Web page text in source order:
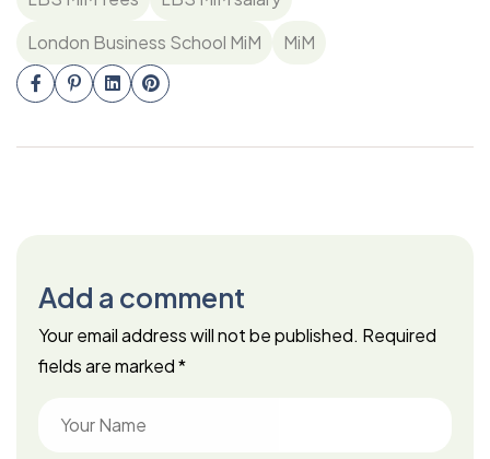
London Business School MiM
MiM
Add a comment
Your email address will not be published. Required
fields are marked*